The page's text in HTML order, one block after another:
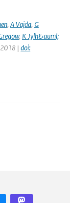
, A Vajda, G
, K Jylh&auml;
2018 | doi: